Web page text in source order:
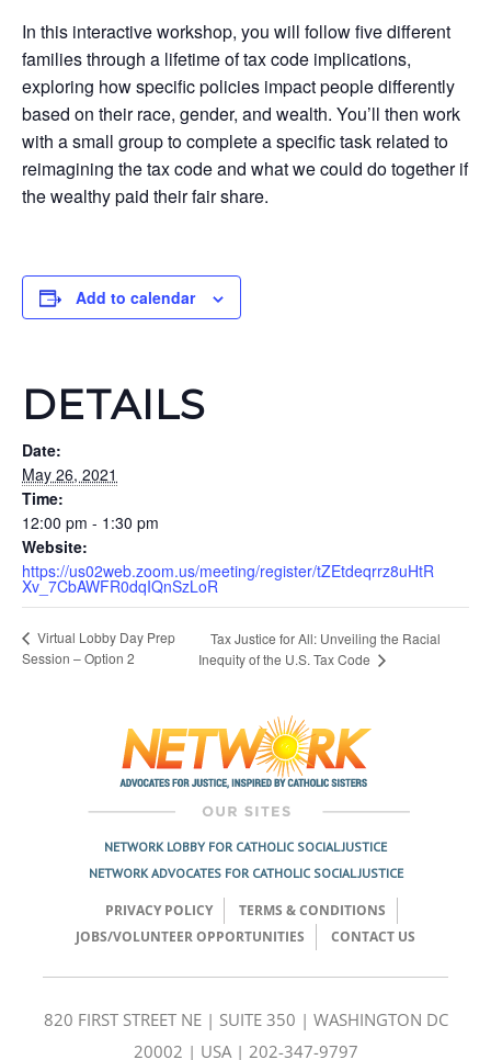
In this interactive workshop, you will follow five different
families through a lifetime of tax code implications,
exploring how specific policies impact people differently
based on their race, gender, and wealth. You’ll then work
with a small group to complete a specific task related to
reimagining the tax code and what we could do together if
the wealthy paid their fair share.
Add to calendar
DETAILS
Date:
May 26, 2021
Time:
12:00 pm - 1:30 pm
Website:
https://us02web.zoom.us/meeting/register/tZEtdeqrrz8uHtR
Xv_7CbAWFR0dqIQnSzLoR
Virtual Lobby Day Prep
Session – Option 2
Tax Justice for All: Unveiling the Racial
Inequity of the U.S. Tax Code
NETWORK LOBBY FOR CATHOLIC SOCIAL JUSTICE
NETWORK ADVOCATES FOR CATHOLIC SOCIAL JUSTICE
PRIVACY POLICY
TERMS & CONDITIONS
JOBS/VOLUNTEER OPPORTUNITIES
CONTACT US
820 FIRST STREET NE | SUITE 350 | WASHINGTON DC
20002 | USA | 202-347-9797